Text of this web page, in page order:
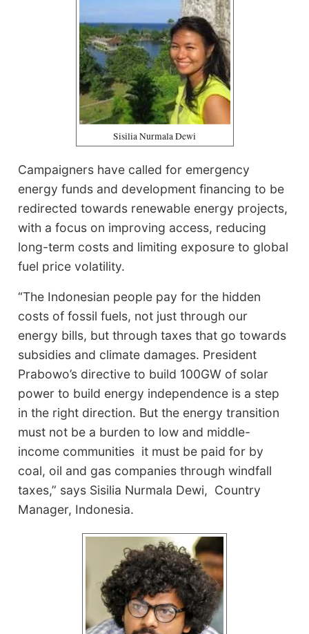
Sisilia Nurmala Dewi
Campaigners have called for emergency
energy funds and development financing to be
redirected towards renewable energy projects,
with a focus on improving access, reducing
long-term costs and limiting exposure to global
fuel price volatility.
“The Indonesian people pay for the hidden
costs of fossil fuels, not just through our
energy bills, but through taxes that go towards
subsidies and climate damages. President
Prabowo’s directive to build 100GW of solar
power to build energy independence is a step
in the right direction. But the energy transition
must not be a burden to low and middle-
income communities it must be paid for by
coal, oil and gas companies through windfall
taxes,” says Sisilia Nurmala Dewi, Country
Manager, Indonesia.